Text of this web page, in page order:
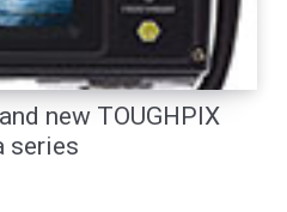
new TOUGHPIX
series